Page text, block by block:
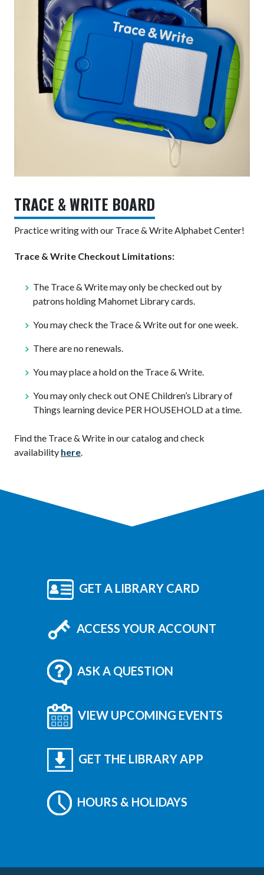
TRACE & WRITE BOARD
Practice writing with our Trace & Write Alphabet Center!
Trace & Write Checkout Limitations:
The Trace & Write may only be checked out by
patrons holding Mahomet Library cards.
You may check the Trace & Write out for one week.
There are no renewals.
You may place a hold on the Trace & Write.
You may only check out ONE Children’s Library of
Things learning device PER HOUSEHOLD at a time.
Find the Trace & Write in our catalog and check
availability here
GET A LIBRARY CARD
ACCESS YOUR ACCOUNT
ASK A QUESTION
VIEW UPCOMING EVENTS
GET THE LIBRARY APP
HOURS & HOLIDAYS